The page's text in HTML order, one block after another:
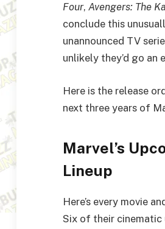
Four, Avengers: The
conclude this
unannounced TV
unlikely they’d go an
Here is the release
next three years of
Marvel’s
Lineup
Here’s every movie
Six of their cinematic